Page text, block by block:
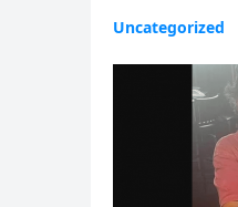
Uncategorized